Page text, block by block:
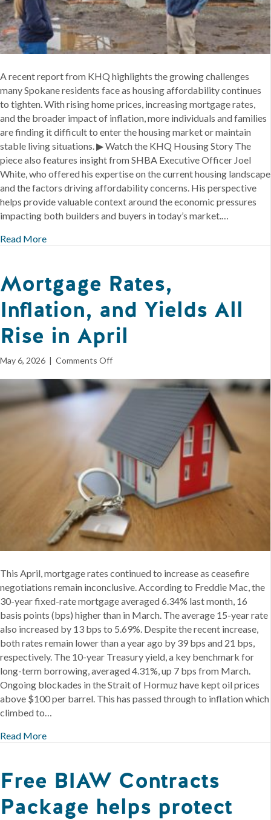
Spokane
A recent report from KHQ highlights the growing challenges
many Spokane residents face as housing affordability continues
to tighten. With rising home prices, increasing mortgage rates,
and the broader impact of inflation, more individuals and families
are finding it difficult to enter the housing market or maintain
stable living situations. ▶ Watch the KHQ Housing Story The
piece also features insight from SHBA Executive Officer Joel
White, who offered his expertise on the current housing landscape
and the factors driving affordability concerns. His perspective
helps provide valuable context around the economic pressures
impacting both builders and buyers in today’s market.…
Read More
Mortgage Rates,
Inflation, and Yields All
Rise in April
May 6, 2026 | Comments Offon
Rates,
Inflation,
and
Yields
in
This April, mortgage rates continued to increase as ceasefire
negotiations remain inconclusive. According to Freddie Mac, the
30-year fixed-rate mortgage averaged 6.34% last month, 16
basis points (bps) higher than in March. The average 15-year rate
also increased by 13 bps to 5.69%. Despite the recent increase,
both rates remain lower than a year ago by 39 bps and 21 bps,
respectively. The 10-year Treasury yield, a key benchmark for
long-term borrowing, averaged 4.31%, up 7 bps from March.
Ongoing blockades in the Strait of Hormuz have kept oil prices
above $100 per barrel. This has passed through to inflation which
climbed to…
Read More
Free BIAW Contracts
Package helps protect